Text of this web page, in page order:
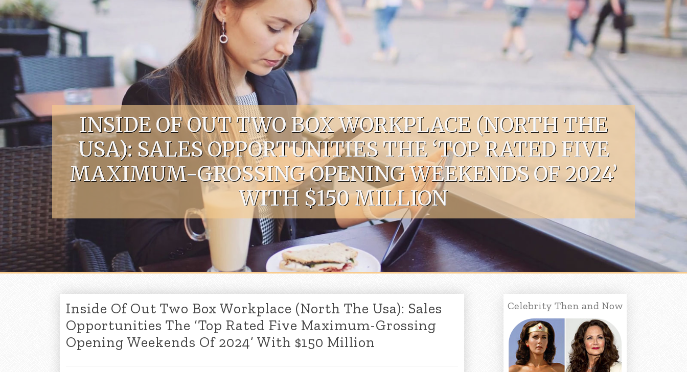
Skip to content
INSIDE OF OUT TWO BOX WORKPLACE (NORTH THE
USA): SALES OPPORTUNITIES THE ‘TOP RATED FIVE
MAXIMUM-GROSSING OPENING WEEKENDS OF 2024’
WITH $150 MILLION
Inside Of Out Two Box Workplace (North The Usa): Sales
Opportunities The ‘Top Rated Five Maximum-Grossing
Opening Weekends Of 2024’ With $150 Million
Celebrity Then and Now